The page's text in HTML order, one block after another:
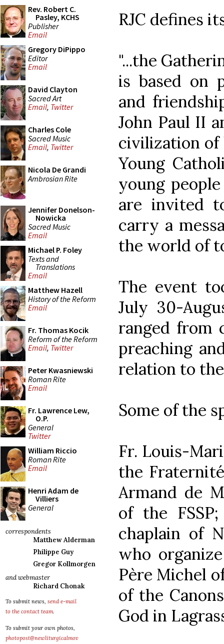
Rev. Robert C.
Pasley, KCHS
Publisher
Email
Gregory DiPippo
Editor
Email
David Clayton
Sacred Art
Email, Twitter
Charles Cole
Sacred Music
Email, Twitter
Nicola De Grandi
Ambrosian Rite
Jennifer Donelson-
Nowicka
Sacred Music
Email
Michael P. Foley
Texts and
Translations
Email
Matthew Hazell
History of the Reform
Email
Fr. Thomas Kocik
Reform of the Reform
Email, Twitter
Peter Kwasniewski
Roman Rite
Email
Fr. Lawrence Lew,
O.P.
General
Twitter
William Riccio
Roman Rite
Email
Henri Adam de
Villiers
General
correspondents
Matthew Alderman
Philippe Guy
Gregor Kollmorgen
and webmaster
Richard Chonak
To submit news, send e-mail
to the contact team.
To submit your own photos,
photopost@newliturgicalmov
RJC defines
"...the
is based on
and
John Paul II
civilization of
Young
young
are invited
carry a
the world of
The event
July 30-
ranged from
preaching
relation to
Some of the
Fr. Louis-
the
Armand de
of the
chaplain of
who
Père Michel
of the
God in